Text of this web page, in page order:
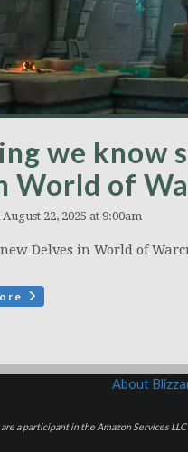
we know
World of
22, 2025 at 9:00am
Delves in World of
About
are a participant in the Amazon Services